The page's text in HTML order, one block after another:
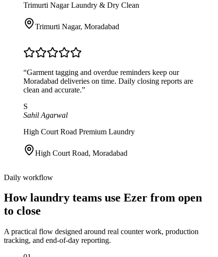
Trimurti Nagar Laundry & Dry Clean
Trimurti Nagar, Moradabad
“Garment tagging and overdue reminders keep our
Moradabad deliveries on time. Daily closing reports are
clean and accurate.”
S
Sahil Agarwal
High Court Road Premium Laundry
High Court Road, Moradabad
Daily workflow
How laundry teams use Ezer from open
to close
A practical flow designed around real counter work, production
tracking, and end-of-day reporting.